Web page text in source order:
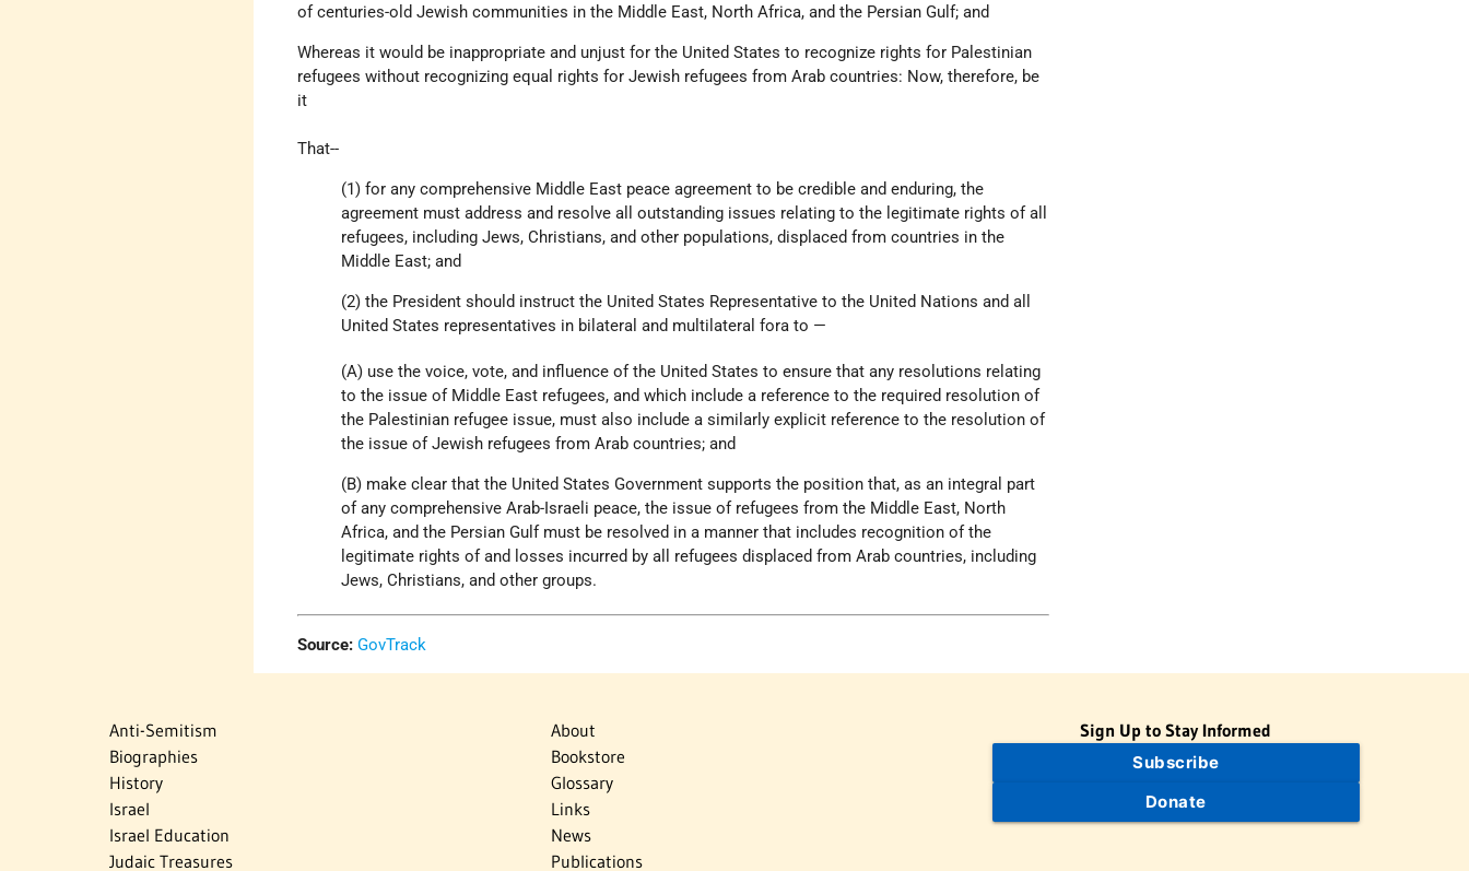
of centuries-old Jewish communities in the Middle East, North Africa, and the Persian Gulf; and
Whereas it would be inappropriate and unjust for the United States to recognize rights for Palestinian
refugees without recognizing equal rights for Jewish refugees from Arab countries: Now, therefore, be
it
That--
(1) for any comprehensive Middle East peace agreement to be credible and enduring, the
agreement must address and resolve all outstanding issues relating to the legitimate rights of all
refugees, including Jews, Christians, and other populations, displaced from countries in the
Middle East; and
(2) the President should instruct the United States Representative to the United Nations and all
United States representatives in bilateral and multilateral fora to —
(A) use the voice, vote, and influence of the United States to ensure that any resolutions relating
to the issue of Middle East refugees, and which include a reference to the required resolution of
the Palestinian refugee issue, must also include a similarly explicit reference to the resolution of
the issue of Jewish refugees from Arab countries; and
(B) make clear that the United States Government supports the position that, as an integral part
of any comprehensive Arab-Israeli peace, the issue of refugees from the Middle East, North
Africa, and the Persian Gulf must be resolved in a manner that includes recognition of the
legitimate rights of and losses incurred by all refugees displaced from Arab countries, including
Jews, Christians, and other groups.
Source: GovTrack
Anti-Semitism
Biographies
History
Israel
Israel Education
Judaic Treasures
About
Bookstore
Glossary
Links
News
Publications
Sign Up to Stay Informed
Subscribe
Donate